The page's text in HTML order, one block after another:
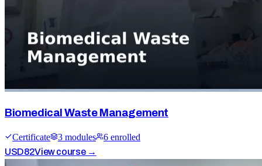
Biomedical Waste Management
Certificate 3 modules 6 enrolled
USD82View course →